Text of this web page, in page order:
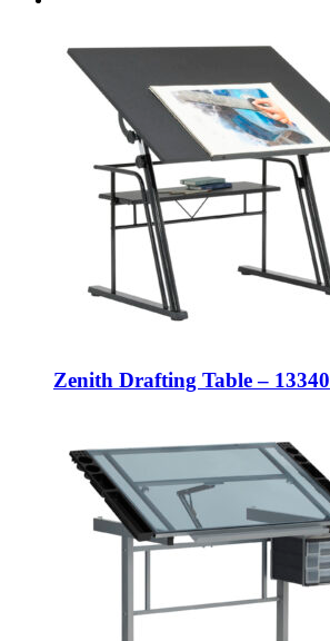
Zenith Drafting Table – 13340